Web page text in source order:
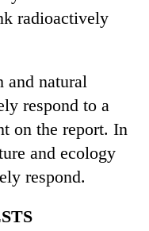
radioactively
and natural
respond to a
on the report. In
and ecology
respond.